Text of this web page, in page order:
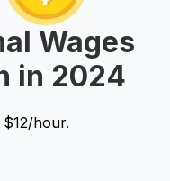
Wages
in 2024
$12/hour.